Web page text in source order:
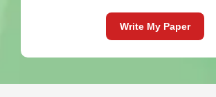
Write My Paper